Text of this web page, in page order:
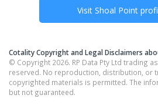
Visit Shoal Point
Cotality Copyright and Legal Disclaimers
© Copyright 2026. RP Data Pty Ltd trading
reserved. No reproduction, distribution, or
copyrighted materials is permitted. The
but not guaranteed.